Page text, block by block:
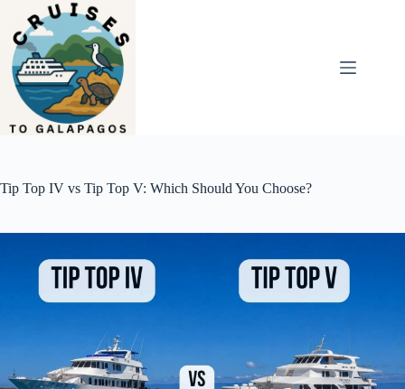
content
Tip Top IV vs Tip Top V: Which Should You Choose?